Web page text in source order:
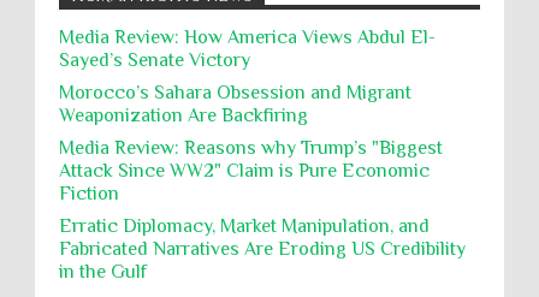
action, Israeli soldiers continue
destroying mosques
International law, treaties and conventions
prohibit using cultural property for military
purposes, the destruction thereof. In armed confli...
Director of the UAE's Permanent
Committee for Human Rights had
Emails released in the Epstein files reveal
repeated contact between UAE diplomat Hind Al-
Owais and convicted pedophile Jeffrey Epstein betw...
Polical Prisoners
Policing
Poverty
POWs Prison System
Privacy
Proxy Wars
Qualified Immunity
Rebellion and Revolutions
religion and conflict
Remediation
Reparation
Reports
Resistance
Rights
Media Review: How America Views Abdul El-
Sayed’s Senate Victory
Morocco’s Sahara Obsession and Migrant
Weaponization Are Backfiring
Media Review: Reasons why Trump’s "Biggest
Attack Since WW2" Claim is Pure Economic
Fiction
Erratic Diplomacy, Market Manipulation, and
Fabricated Narratives Are Eroding US Credibility
in the Gulf